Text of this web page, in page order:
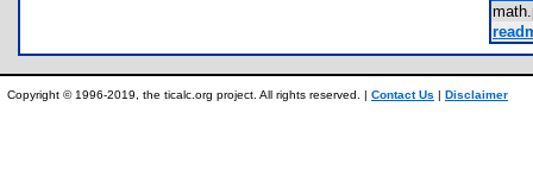
Copyright © 1996-2019, the ticalc.org project. All rights reserved. | Contact Us | Disclaimer